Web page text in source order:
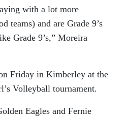
with a lot more
teams) and are Grade 9’s
Grade 9’s,” Moreira
Friday in Kimberley at the
Volleyball tournament.
Eagles and Fernie